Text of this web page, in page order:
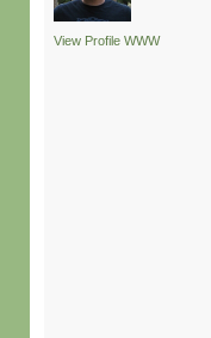
View Profile WWW